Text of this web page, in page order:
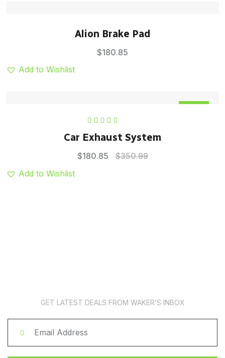
Alion Brake Pad
$180.85
Add to Wishlist
of 5
Car Exhaust System
$180.85 $350.99
Add to Wishlist
GET LATEST DEALS FROM WAKER’S INBOX